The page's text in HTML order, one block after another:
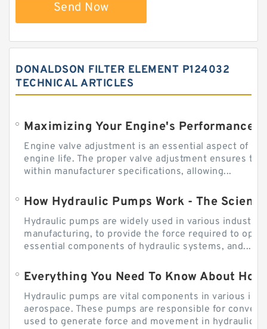
Send Now
DONALDSON FILTER ELEMENT P124032
TECHNICAL ARTICLES
Engine valve adjustment is an essential aspect of
engine life. The proper valve adjustment ensures
within manufacturer specifications, allowing...
How Hydraulic Pumps Work - The
Hydraulic pumps are widely used in various
manufacturing, to provide the force required to
essential components of hydraulic systems, and...
Everything You Need To Know About
Hydraulic pumps are vital components in various
aerospace. These pumps are responsible for
used to generate force and movement in hydraulic...